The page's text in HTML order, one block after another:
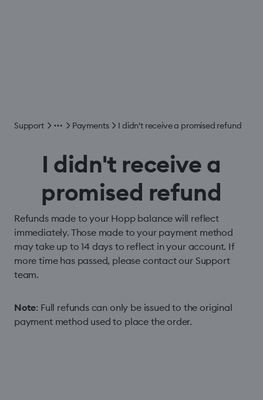
Support Payments I didn't receive a promised refund
I didn't receive a
promised refund
Refunds made to your Hopp balance will reflect
immediately. Those made to your payment method
may take up to 14 days to reflect in your account. If
more time has passed, please contact our Support
team.
Note: Full refunds can only be issued to the original
payment method used to place the order.